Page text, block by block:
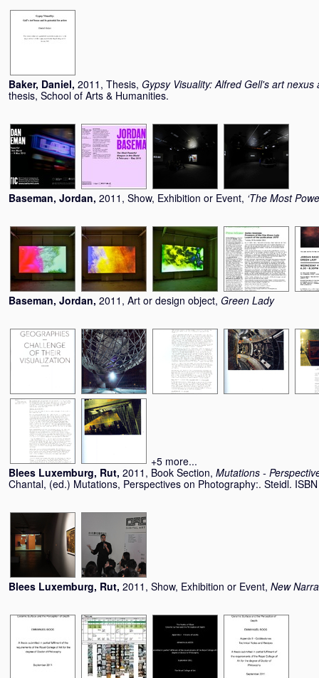
Baker, Daniel, 2011, Thesis, Gypsy Visuality: Alfred Gell's art
thesis, School of Arts & Humanities.
Baseman, Jordan, 2011, Show, Exhibition or Event, ‘The Most
Baseman, Jordan, 2011, Art or design object, Green Lady
+5 more...
Blees Luxemburg, Rut, 2011, Book Section, Mutations -
Chantal, (ed.) Mutations, Perspectives on Photography:. Steidl.
Blees Luxemburg, Rut, 2011, Show, Exhibition or Event, New